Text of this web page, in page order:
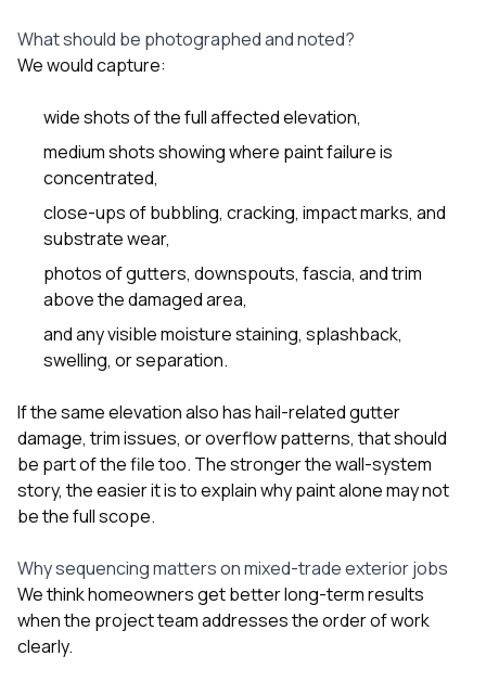
What should be photographed and noted?
We would capture:
wide shots of the full affected elevation,
medium shots showing where paint failure is
concentrated,
close-ups of bubbling, cracking, impact marks, and
substrate wear,
photos of gutters, downspouts, fascia, and trim
above the damaged area,
and any visible moisture staining, splashback,
swelling, or separation.
If the same elevation also has hail-related gutter
damage, trim issues, or overflow patterns, that should
be part of the file too. The stronger the wall-system
story, the easier it is to explain why paint alone may not
be the full scope.
Why sequencing matters on mixed-trade exterior jobs
We think homeowners get better long-term results
when the project team addresses the order of work
clearly.